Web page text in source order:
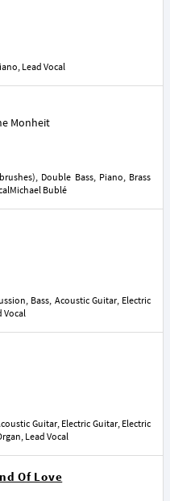
Lead Vocal
Monheit
Double Bass, Piano, Brass
Bublé
Bass, Acoustic Guitar, Electric
Vocal
Guitar, Electric Guitar, Electric
Lead Vocal
Of Love